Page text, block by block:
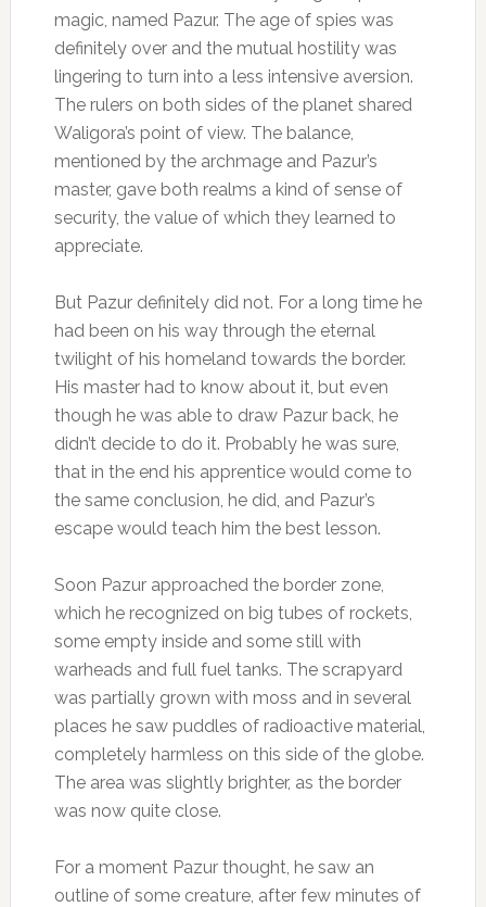
magic, named Pazur. The age of spies was
definitely over and the mutual hostility was
lingering to turn into a less intensive aversion.
The rulers on both sides of the planet shared
Waligora’s point of view. The balance,
mentioned by the archmage and Pazur’s
master, gave both realms a kind of sense of
security, the value of which they learned to
appreciate.
But Pazur definitely did not. For a long time he
had been on his way through the eternal
twilight of his homeland towards the border.
His master had to know about it, but even
though he was able to draw Pazur back, he
didn’t decide to do it. Probably he was sure,
that in the end his apprentice would come to
the same conclusion, he did, and Pazur’s
escape would teach him the best lesson.
Soon Pazur approached the border zone,
which he recognized on big tubes of rockets,
some empty inside and some still with
warheads and full fuel tanks. The scrapyard
was partially grown with moss and in several
places he saw puddles of radioactive material,
completely harmless on this side of the globe.
The area was slightly brighter, as the border
was now quite close.
For a moment Pazur thought, he saw an
outline of some creature, after few minutes of